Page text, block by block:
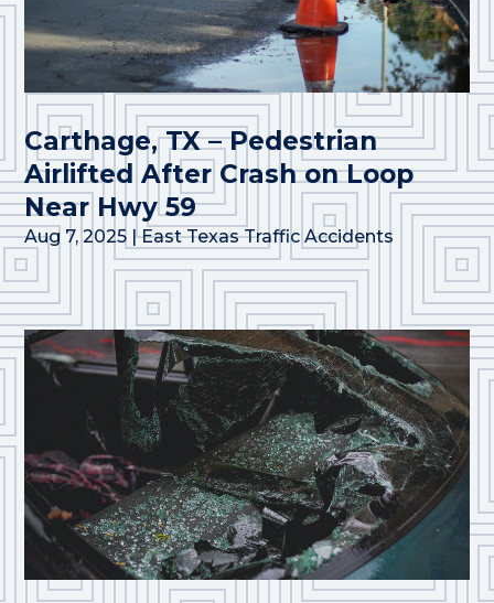
Carthage, TX – Pedestrian
Airlifted After Crash on Loop
Near Hwy 59
Aug 7, 2025 |East Texas Traffic Accidents